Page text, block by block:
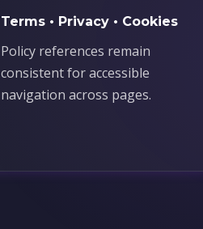
Terms • Privacy • Cookies
Policy references remain
consistent for accessible
navigation across pages.